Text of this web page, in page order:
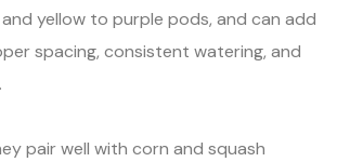
yellow to purple pods, and can add
spacing, consistent watering, and
pair well with corn and squash